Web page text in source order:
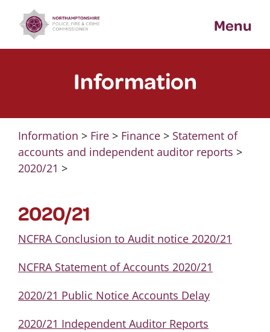
content
Menu
Information
Information > Fire> Finance> Statement of
accounts and independent auditor reports >
2020/21 >
2020/21
NCFRA Conclusion to Audit notice 2020/21
NCFRA Statement of Accounts 2020/21
2020/21 Public Notice Accounts Delay
2020/21 Independent Auditor Reports